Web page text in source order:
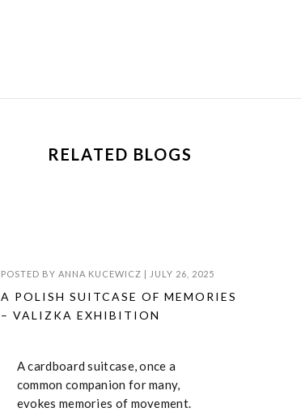
RELATED BLOGS
POSTED BY ANNA KUCEWICZ | JULY 26, 2025
A POLISH SUITCASE OF MEMORIES
– VALIZKA EXHIBITION
A cardboard suitcase, once a
common companion for many,
evokes memories of movement.